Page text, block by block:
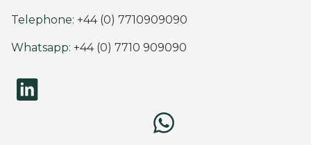
Telephone: +44 (0) 7710909090
Whatsapp: +44 (0) 7710 909090